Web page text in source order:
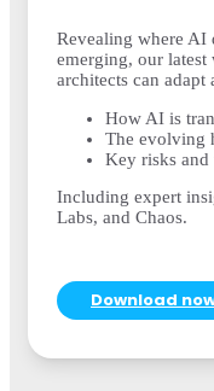
Revealing where AI
emerging, our
architects can adapt
How AI is
The evolving
Key risks and
Including expert
Labs, and Chaos.
Download